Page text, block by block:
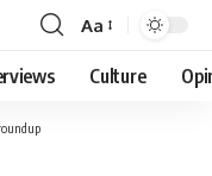
Font
Resizer
Aa
Culture